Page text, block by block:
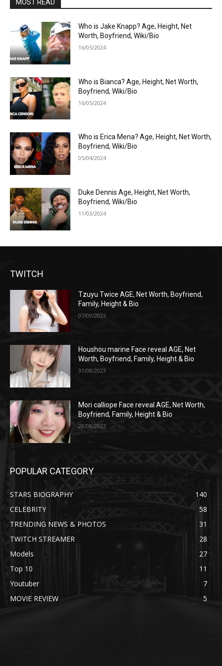
MOST READ
Who is Jake Knapp? Age, Height, Net
Worth, Boyfriend, Wiki/Bio
16/05/2024
Who is Bianca? Age, Height, Net Worth,
Boyfriend, Wiki/Bio
16/05/2024
Who is Erica Mena? Age, Height, Net Worth,
Boyfriend, Wiki/Bio
05/04/2024
Duke Dennis Age, Height, Net Worth,
Boyfriend, Wiki/Bio
11/03/2024
TWITCH
Tzuyu Twice AGE, Net Worth, Boyfriend,
Family, Height & Bio
07/09/2023
Houshou marine Face reveal AGE, Net
Worth, Boyfriend, Family, Height & Bio
31/08/2023
Mori calliope Face reveal AGE, Net Worth,
Boyfriend, Family, Height & Bio
28/08/2023
POPULAR CATEGORY
STARS BIOGRAPHY
140
CELEBRITY
58
TRENDING NEWS & PHOTOS
31
TWITCH STREAMER
28
Models
27
Top 10
11
Youtuber
7
MOVIE REVIEW
5